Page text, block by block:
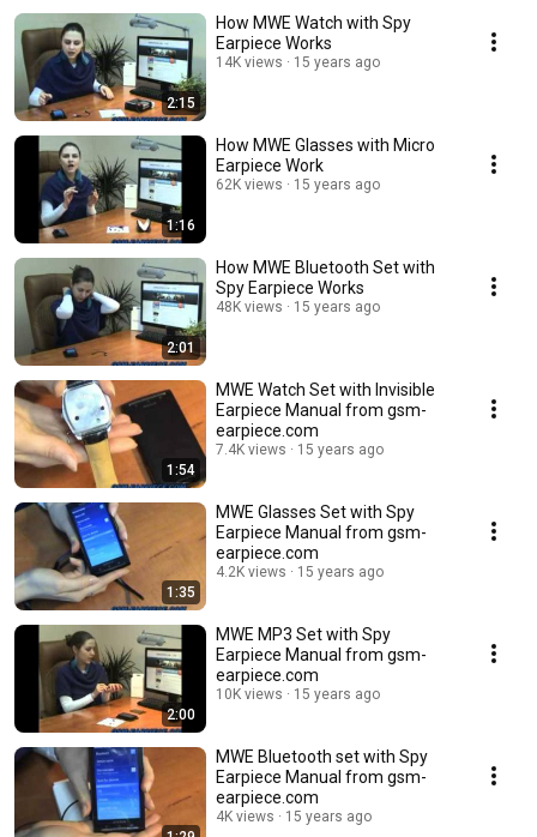
2:15
How MWE Watch with Spy
Earpiece Works
14K views 15 years ago
1:16
How MWE Glasses with Micro
Earpiece Work
62K views 15 years ago
2:01
How MWE Bluetooth Set with
Spy Earpiece Works
48K views 15 years ago
1:54
MWE Watch Set with Invisible
Earpiece Manual from gsm-
earpiece.com
7.4K views 15 years ago
1:35
MWE Glasses Set with Spy
Earpiece Manual from gsm-
earpiece.com
4.2K views 15 years ago
2:00
MWE MP3 Set with Spy
Earpiece Manual from gsm-
earpiece.com
10K views 15 years ago
MWE Bluetooth set with Spy
Earpiece Manual from gsm-
earpiece.com
4K views 15 years ago